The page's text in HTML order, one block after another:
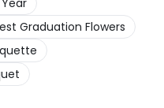
Graduation Flowers